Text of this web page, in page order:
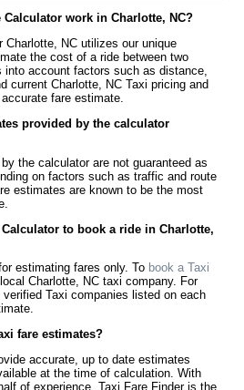
Calculator work in Charlotte, NC?
Charlotte, NC utilizes our unique
the cost of a ride between two
account factors such as distance,
current Charlotte, NC Taxi pricing and
fare estimate.
provided by the calculator
the calculator are not guaranteed as
on factors such as traffic and route
estimates are known to be the most
to book a ride in Charlotte,
estimating fares only. To book a Taxi
Charlotte, NC taxi company. For
Taxi companies listed on each
fare estimates?
accurate, up to date estimates
at the time of calculation. With
of experience, Taxi Fare Finder is the